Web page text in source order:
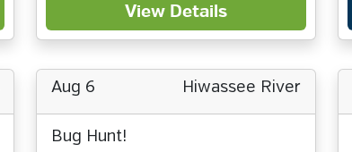
View Details
Aug 6 Hiwassee River
Bug Hunt!